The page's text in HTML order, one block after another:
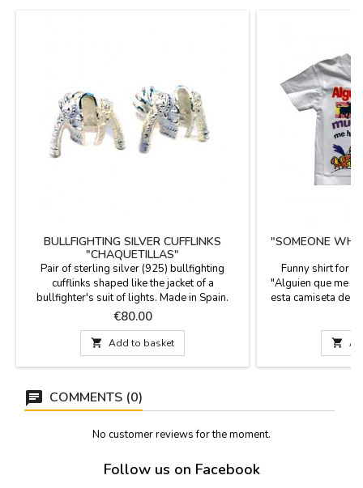
BULLFIGHTING SILVER CUFFLINKS
"CHAQUETILLAS"
Pair of sterling silver (925) bullfighting
cufflinks shaped like the jacket of a
bullfighter's suit of lights. Made in Spain.
Looking for a gift for a man with class and a
passion for bullfighting? Forget conventional
cufflinks. These cufflinks are a symbol of
identity and respect for the tradition,
presented in a contemporary piece of men's
Price
€80.00
 Add to basket
"SOMEONE
Funny shirt for
"Alguien que me
esta camiseta de
unisex T-shirts,
and fun

COMMENTS (0)
No customer reviews for the moment.
Follow us on Facebook